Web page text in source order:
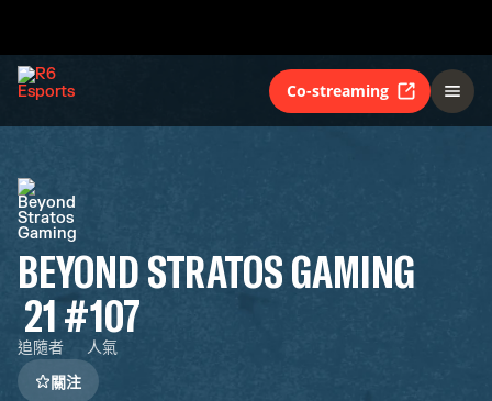
Co-streaming
BEYOND STRATOS GAMING
21
追隨者
#107
人氣
關注